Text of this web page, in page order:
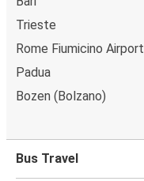
Trieste
Rome Fiumicino Airport
Padua
Bozen (Bolzano)
Bus Travel